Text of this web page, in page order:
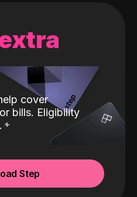
cover
bills. Eligibility
Step